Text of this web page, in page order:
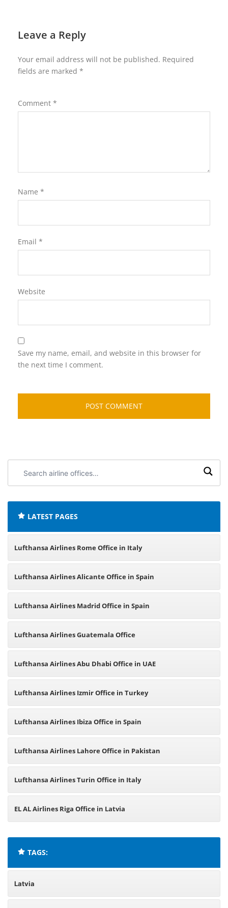
Leave a Reply
Your email address will not be published. Required
fields are marked *
Comment *
Name *
Email *
Website
Save my name, email, and website in this browser for
the next time I comment.
airline
LATEST PAGES
Lufthansa Airlines Rome Office in Italy
Lufthansa Airlines Alicante Office in Spain
Lufthansa Airlines Madrid Office in Spain
Lufthansa Airlines Guatemala Office
Lufthansa Airlines Abu Dhabi Office in UAE
Lufthansa Airlines Izmir Office in Turkey
Lufthansa Airlines Ibiza Office in Spain
Lufthansa Airlines Lahore Office in Pakistan
Lufthansa Airlines Turin Office in Italy
EL AL Airlines Riga Office in Latvia
TAGS:
Latvia